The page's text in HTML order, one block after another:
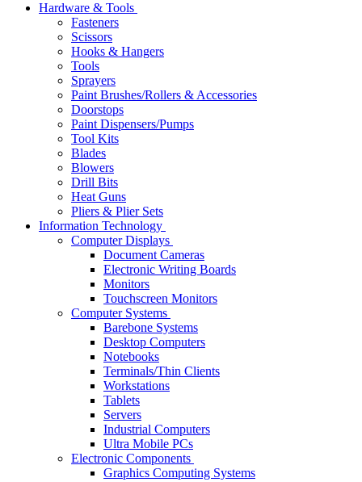
Hardware & Tools
Fasteners
Scissors
Hooks & Hangers
Tools
Sprayers
Paint Brushes/Rollers & Accessories
Doorstops
Paint Dispensers/Pumps
Tool Kits
Blades
Blowers
Drill Bits
Heat Guns
Pliers & Plier Sets
Information Technology
Computer Displays
Document Cameras
Electronic Writing Boards
Monitors
Touchscreen Monitors
Computer Systems
Barebone Systems
Desktop Computers
Notebooks
Terminals/Thin Clients
Workstations
Tablets
Servers
Industrial Computers
Ultra Mobile PCs
Electronic Components
Graphics Computing Systems